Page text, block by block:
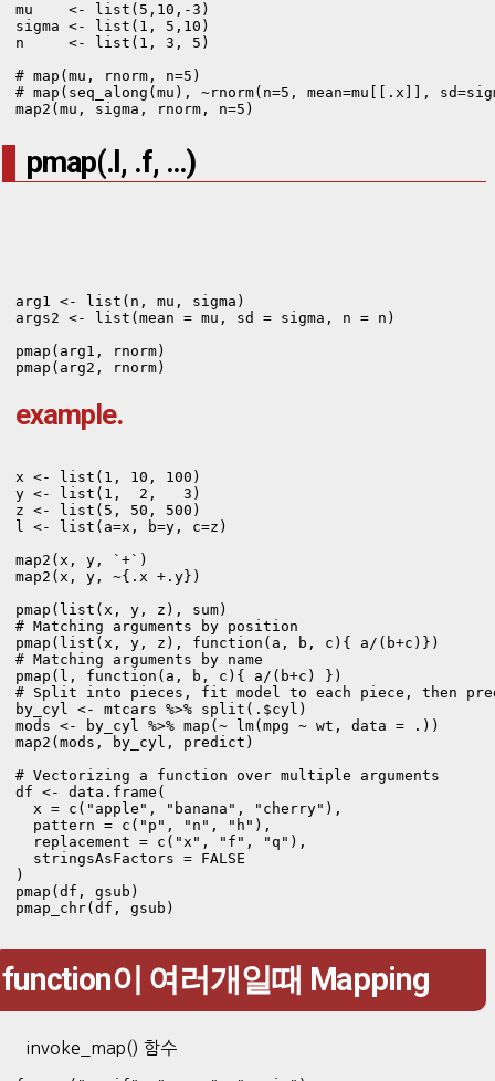
mu    <- list(5,10,-3)
sigma <- list(1, 5,10)
n     <- list(1, 3, 5)
# map(mu, rnorm, n=5)
# map(seq_along(mu), ~rnorm(n=5, mean=mu[[.x]],
map2(mu, sigma, rnorm, n=5)
pmap(.l, .f, …)
arg1 <- list(n, mu, sigma)
args2 <- list(mean = mu, sd = sigma, n = n)
pmap(arg1, rnorm)
pmap(arg2, rnorm)
example.
x <- list(1, 10, 100)
y <- list(1,  2,   3)
z <- list(5, 50, 500)
l <- list(a=x, b=y, c=z)
map2(x, y, `+`)
map2(x, y, ~{.x +.y})
pmap(list(x, y, z), sum)
# Matching arguments by position
pmap(list(x, y, z), function(a, b, c){ a/(b+c)})
# Matching arguments by name
pmap(l, function(a, b, c){ a/(b+c) })
# Split into pieces, fit model to each piece, then
by_cyl <- mtcars %>% split(.$cyl)
mods <- by_cyl %>% map(~ lm(mpg ~ wt, data = .))
map2(mods, by_cyl, predict)
# Vectorizing a function over multiple arguments
df <- data.frame(
  x = c("apple", "banana", "cherry"),
  pattern = c("p", "n", "h"),
  replacement = c("x", "f", "q"),
  stringsAsFactors = FALSE
)
pmap(df, gsub)
pmap_chr(df, gsub)
function이 여러개일때 Mapping
invoke_map() 함수